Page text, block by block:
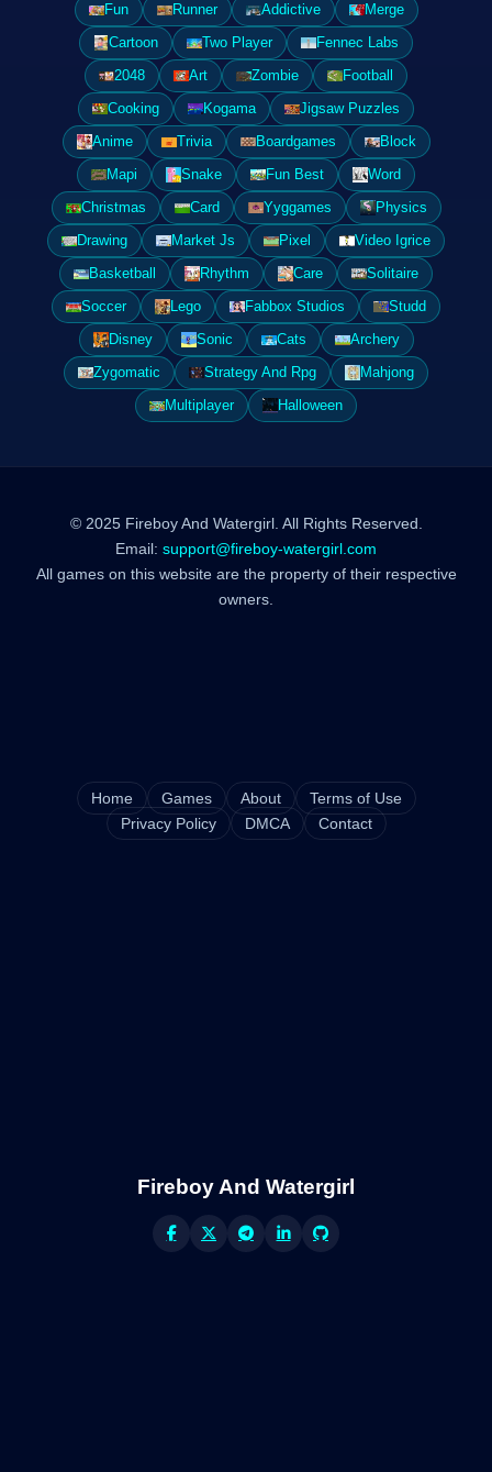
Fun
Runner Addictive
Merge
Cartoon
Two Player
Fennec Labs
2048
Art Zombie
Football
Cooking
Kogama
Jigsaw Puzzles
Anime
Trivia Boardgames
Block
Mapi
Snake Fun Best
Word
Christmas
Card Yyggames
Physics
Drawing
Market Js Pixel
Video Igrice
Basketball
Rhythm Care
Solitaire
Soccer
Lego Fabbox Studios
Studd
Disney
Sonic Cats
Archery
Zygomatic
Strategy And Rpg
Mahjong
Multiplayer
Halloween
© 2025 Fireboy And Watergirl. All Rights Reserved.
Email: support@fireboy-watergirl.com
All games on this website are the property of their respective
owners.
Home Games About
Terms of Use
Privacy Policy
DMCA Contact
Fireboy And Watergirl